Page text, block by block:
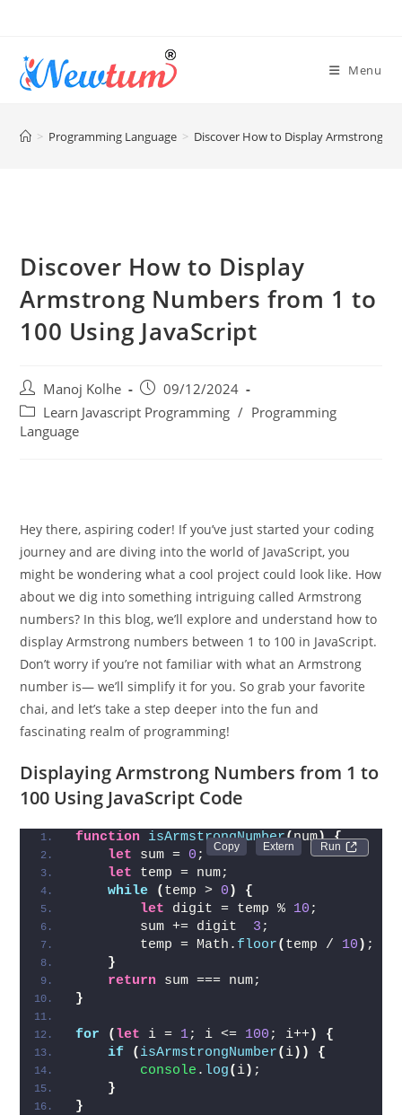
Menu
> Programming Language > Discover How to Display Armstrong
Discover How to Display
Armstrong Numbers from 1 to
100 Using JavaScript
Manoj Kolhe
09/12/2024
Learn Javascript Programming / Programming
Language
Hey there, aspiring coder! If you’ve just started your coding
journey and are diving into the world of JavaScript, you
might be wondering what a cool project could look like. How
about we dig into something intriguing called Armstrong
numbers? In this blog, we’ll explore and understand how to
display Armstrong numbers between 1 to 100 in JavaScript.
Don’t worry if you’re not familiar with what an Armstrong
number is— we’ll simplify it for you. So grab your favorite
chai, and let’s take a step deeper into the fun and
fascinating realm of programming!
Displaying Armstrong Numbers from 1 to
100 Using JavaScript Code
Run
function isArmstrongNumber(num) {
let sum = 0 ;
let temp = num;
while
( temp > 0 )
{
let digit = temp % 10 ;
        sum += digit
3 ;
        temp = Math.
floor( temp / 10 ) ;
}
return sum === num;
}
for ( let i = 1; i <= 100 ; i++)
{
if
( isArmstrongNumber( i) )
{
console . log( i) ;
}
}